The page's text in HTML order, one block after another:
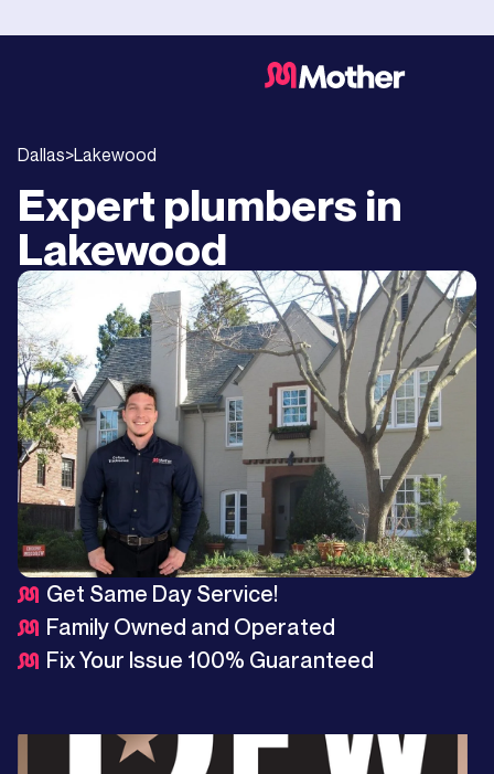
Dallas>Lakewood
Expert plumbers in
Lakewood
Get Same Day Service!
Family Owned and Operated
Fix Your Issue 100% Guaranteed